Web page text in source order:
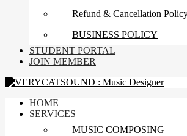
Refund & Cancellation
BUSINESS POLICY
STUDENT PORTAL
JOIN MEMBER
HOME
SERVICES
MUSIC COMPOSING